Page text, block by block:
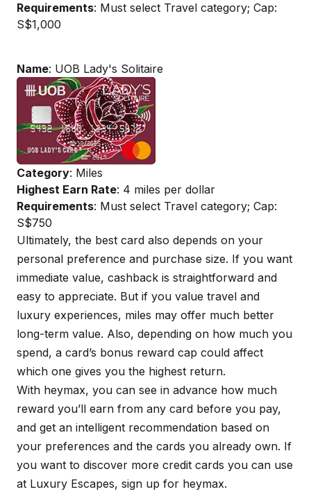
Requirements: Must select Travel category; Cap:
S$1,000
Name: UOB Lady's Solitaire
Category: Miles
Highest Earn Rate: 4 miles per dollar
Requirements: Must select Travel category; Cap:
S$750
Ultimately, the best card also depends on your
personal preference and purchase size. If you want
immediate value, cashback is straightforward and
easy to appreciate. But if you value travel and
luxury experiences, miles may offer much better
long-term value. Also, depending on how much you
spend, a card’s bonus reward cap could affect
which one gives you the highest return.
With heymax, you can see in advance how much
reward you’ll earn from any card before you pay,
and get an intelligent recommendation based on
your preferences and the cards you already own. If
you want to discover more credit cards you can use
at Luxury Escapes, sign up for heymax.